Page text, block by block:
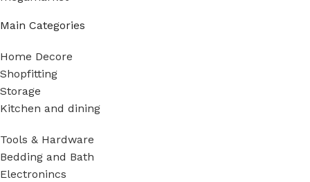
Main Categories
Home Decore
Shopfitting
Storage
Kitchen and dining
Tools & Hardware
Bedding and Bath
Electronincs